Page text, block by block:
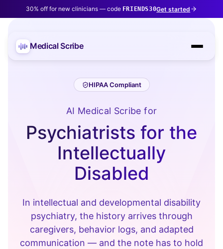
30% off for new clinicians — code FRIENDS30Get started
Medical Scribe
HIPAA Compliant
AI Medical Scribe for
Psychiatrists for the
Intellectually
Disabled
In intellectual and developmental disability
psychiatry, the history arrives through
caregivers, behavior logs, and adapted
communication — and the note has to hold